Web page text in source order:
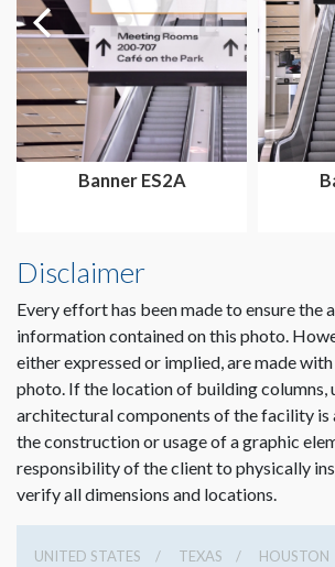
Dimension not to scale.
Banner ES2A
Disclaimer
Every effort has been made to ensure the
information contained on this photo.
either expressed or implied, are made
photo. If the location of building
architectural components of the facility is
the construction or usage of a graphic
responsibility of the client to physically
verify all dimensions and locations.
UNITED STATES TEXAS HOUSTON